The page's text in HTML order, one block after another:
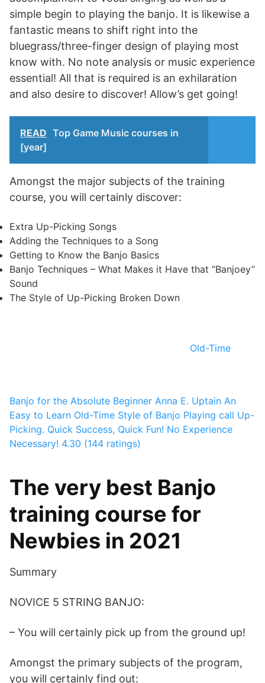
simple begin to playing the banjo. It is likewise a
fantastic means to shift right into the
bluegrass/three-finger design of playing most
know with. No note analysis or music experience
essential! All that is required is an exhilaration
and also desire to discover! Allow’s get going!
READ Top Game Music courses in
[year]
Amongst the major subjects of the training
course, you will certainly discover:
Extra Up-Picking Songs
Adding the Techniques to a Song
Getting to Know the Banjo Basics
Banjo Techniques – What Makes it Have that “Banjoey”
Sound
The Style of Up-Picking Broken Down
Old-Time
Banjo for the Absolute Beginner Anna E. Uptain An
Easy to Learn Old-Time Style of Banjo Playing call Up-
Picking. Quick Success, Quick Fun! No Experience
Necessary! 4.30 (144 ratings)
The very best Banjo
training course for
Newbies in 2021
Summary
NOVICE 5 STRING BANJO:
– You will certainly pick up from the ground up!
Amongst the primary subjects of the program,
you will certainly find out: